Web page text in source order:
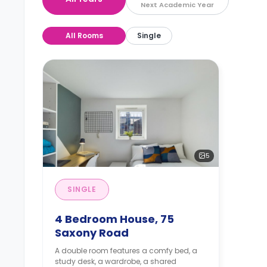
Next Academic Year
All Rooms Single
5
SINGLE
4 Bedroom House, 75
Saxony Road
A double room features a comfy bed, a
study desk, a wardrobe, a shared